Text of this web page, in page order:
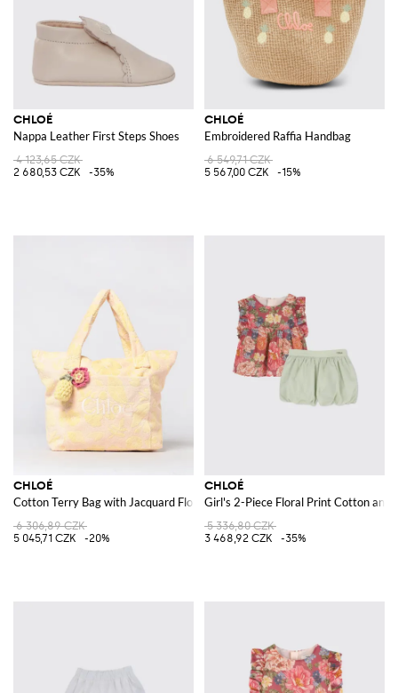
CHLOÉ
Nappa Leather First Steps Shoes
4 123,65 CZK
2 680,53 CZK
-35%
CHLOÉ
Embroidered Raffia Handbag
6 549,71 CZK
5 567,00 CZK
-15%
CHLOÉ
Cotton Terry Bag with Jacquard Floral Motif
6 306,89 CZK
5 045,71 CZK
-20%
CHLOÉ
Girl's 2-Piece Floral Print Cotton and
5 336,80 CZK
3 468,92 CZK
-35%